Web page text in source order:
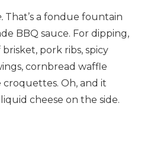
That’s a fondue fountain
BBQ sauce. For dipping,
brisket, pork ribs, spicy
cornbread waffle
croquettes. Oh, and it
cheese on the side.